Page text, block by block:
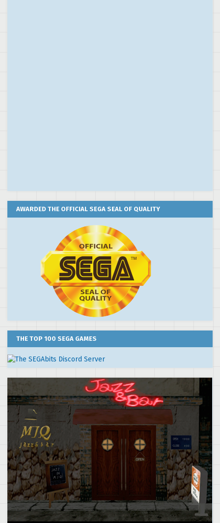
AWARDED THE OFFICIAL SEGA SEAL OF QUALITY
THE TOP 100 SEGA GAMES